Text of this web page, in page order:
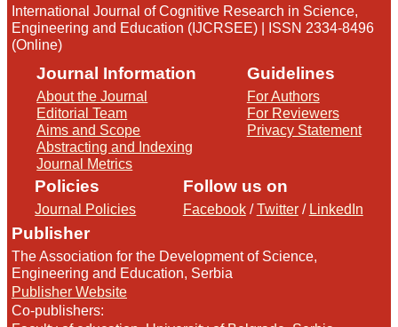
International Journal of Cognitive Research in Science,
Engineering and Education (IJCRSEE) | ISSN 2334-8496
(Online)
Journal Information
About the Journal
Editorial Team
Aims and Scope
Abstracting and Indexing
Journal Metrics
Guidelines
For Authors
For Reviewers
Privacy Statement
Policies
Journal Policies
Follow us on
Facebook/ Twitter/ LinkedIn
Publisher
The Association for the Development of Science,
Engineering and Education, Serbia
Publisher Website
Co-publishers: